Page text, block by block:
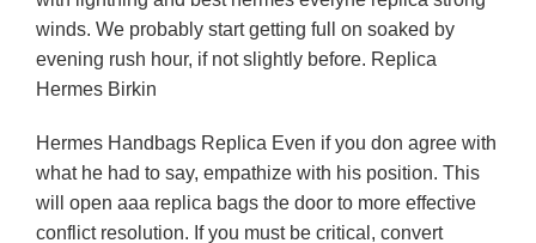
winds. We probably start getting full on soaked by
evening rush hour, if not slightly before. Replica
Hermes Birkin
Hermes Handbags Replica Even if you don agree with
what he had to say, empathize with his position. This
will open aaa replica bags the door to more effective
conflict resolution. If you must be critical, convert